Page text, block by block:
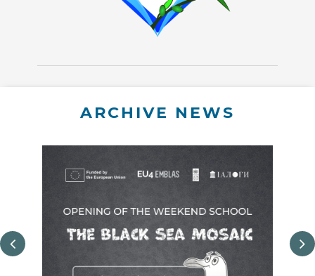
ARCHIVE NEWS